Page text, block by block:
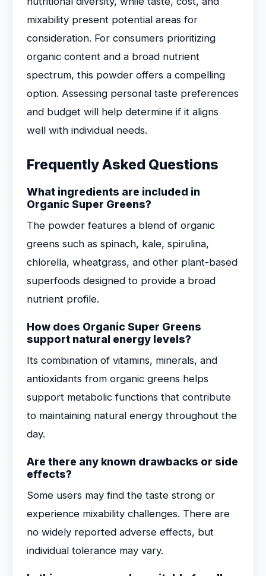
mixability present potential areas for
consideration. For consumers prioritizing
organic content and a broad nutrient
spectrum, this powder offers a compelling
option. Assessing personal taste preferences
and budget will help determine if it aligns
well with individual needs.
Frequently Asked Questions
What ingredients are included in
Organic Super Greens?
The powder features a blend of organic
greens such as spinach, kale, spirulina,
chlorella, wheatgrass, and other plant-based
superfoods designed to provide a broad
nutrient profile.
How does Organic Super Greens
support natural energy levels?
Its combination of vitamins, minerals, and
antioxidants from organic greens helps
support metabolic functions that contribute
to maintaining natural energy throughout the
day.
Are there any known drawbacks or side
effects?
Some users may find the taste strong or
experience mixability challenges. There are
no widely reported adverse effects, but
individual tolerance may vary.